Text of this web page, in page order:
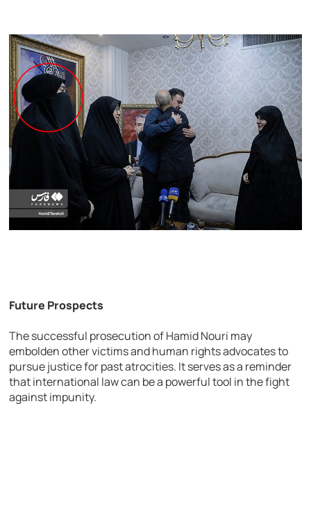
Future Prospects
The successful prosecution of Hamid Nouri may
embolden other victims and human rights advocates to
pursue justice for past atrocities. It serves as a reminder
that international law can be a powerful tool in the fight
against impunity.